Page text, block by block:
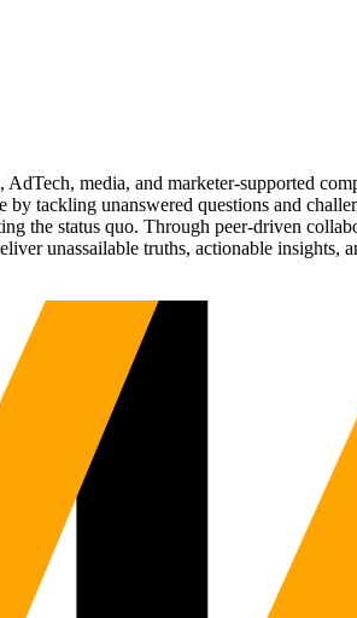
media, and marketer-supported
tackling unanswered questions and
the status quo. Through peer-driven
unassailable truths, actionable insights,